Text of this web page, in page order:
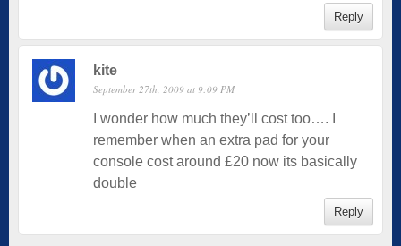
Reply
kite
September 27th, 2009 at 9:09 PM
I wonder how much they’ll cost too…. I
remember when an extra pad for your
console cost around £20 now its basically
double
Reply